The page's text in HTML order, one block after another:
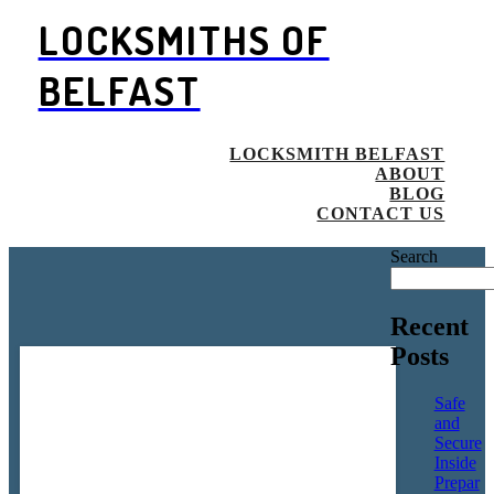
LOCKSMITHS OF
BELFAST
LOCKSMITH BELFAST
ABOUT
BLOG
CONTACT US
Search
Recent
Posts
Safe
and
Secure
Inside
Prepar